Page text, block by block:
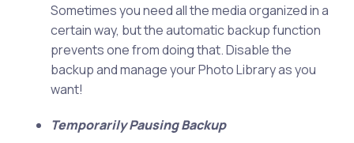
Sometimes you need all the media organized in a
certain way, but the automatic backup function
prevents one from doing that. Disable the
backup and manage your Photo Library as you
want!
Temporarily Pausing Backup